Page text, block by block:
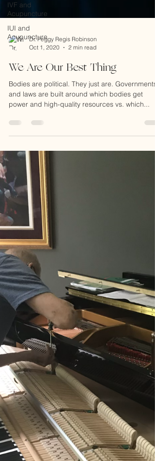
IVF and
Acupuncture
IUI and
Acupuncture
Dr. Peggy Regis Robinson
We Are Our Best Thing
Bodies are political. They just are. Governments
power and high-quality resources vs. which...